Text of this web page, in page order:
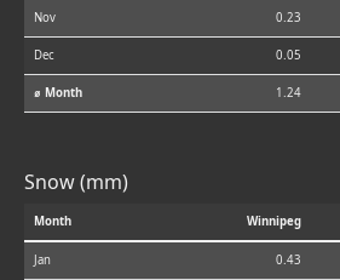
Nov 0.23
Dec 0.05
⌀ Month 1.24
Snow (mm)
Month Winnipeg
Jan 0.43